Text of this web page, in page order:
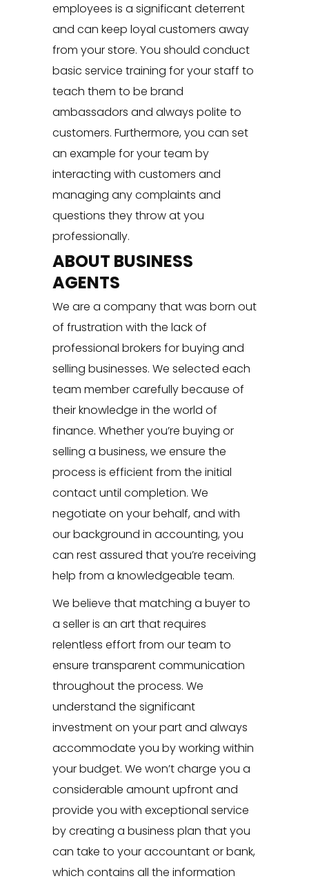
employees is a significant deterrent
and can keep loyal customers away
from your store. You should conduct
basic service training for your staff to
teach them to be brand
ambassadors and always polite to
customers. Furthermore, you can set
an example for your team by
interacting with customers and
managing any complaints and
questions they throw at you
professionally.
ABOUT BUSINESS
AGENTS
We are a company that was born out
of frustration with the lack of
professional brokers for buying and
selling businesses. We selected each
team member carefully because of
their knowledge in the world of
finance. Whether you’re buying or
selling a business, we ensure the
process is efficient from the initial
contact until completion. We
negotiate on your behalf, and with
our background in accounting, you
can rest assured that you’re receiving
help from a knowledgeable team.
We believe that matching a buyer to
a seller is an art that requires
relentless effort from our team to
ensure transparent communication
throughout the process. We
understand the significant
investment on your part and always
accommodate you by working within
your budget. We won’t charge you a
considerable amount upfront and
provide you with exceptional service
by creating a business plan that you
can take to your accountant or bank,
which contains all the information